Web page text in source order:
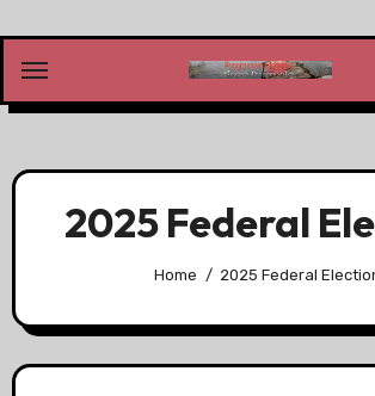
content
2025 Federal
Home 2025 Federal